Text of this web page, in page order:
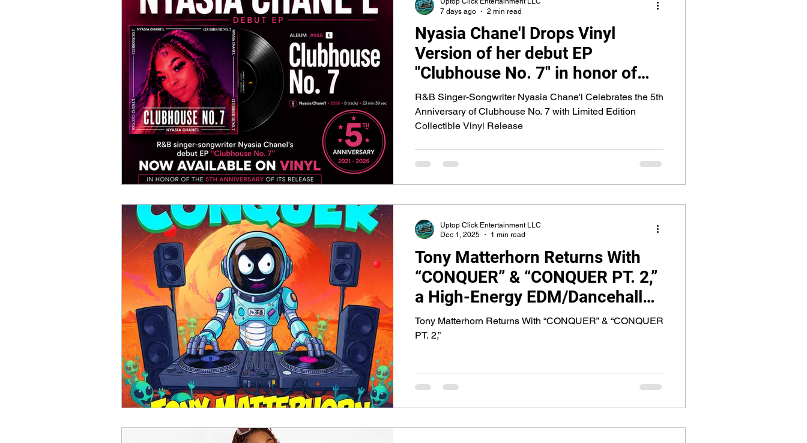
Nyasia Chane'l Drops Vinyl
Version of her debut EP
"Clubhouse No. 7" in honor of
5th Anniversary
R&B Singer-Songwriter Nyasia Chane'l Celebrates the 5th
Anniversary of Clubhouse No. 7 with Limited Edition
Collectible Vinyl Release
7 days ago
2 min read
Tony Matterhorn Returns With
“CONQUER” & “CONQUER PT. 2,”
a High-Energy EDM/Dancehall
Fusion Featuring Rising R&B Star
Nyasia Chane’l
Tony Matterhorn Returns With “CONQUER” & “CONQUER
PT. 2,”
Uptop Click Entertainment LLC
Dec 1, 2025
1 min read